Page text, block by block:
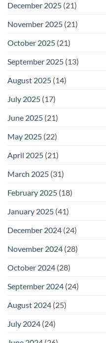
December 2025 (21)
November 2025 (21)
October 2025 (21)
September 2025 (13)
August 2025 (14)
July 2025 (17)
June 2025 (21)
May 2025 (22)
April 2025 (21)
March 2025 (31)
February 2025 (18)
January 2025 (41)
December 2024 (24)
November 2024 (28)
October 2024 (28)
September 2024 (24)
August 2024 (25)
July 2024 (24)